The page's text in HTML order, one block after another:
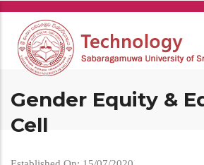
Skip
main
content
Gender Equity &
Cell